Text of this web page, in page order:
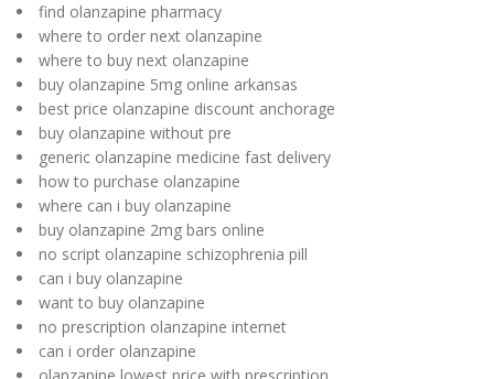
find olanzapine pharmacy
where to order next olanzapine
where to buy next olanzapine
buy olanzapine 5mg online arkansas
best price olanzapine discount anchorage
buy olanzapine without pre
generic olanzapine medicine fast delivery
how to purchase olanzapine
where can i buy olanzapine
buy olanzapine 2mg bars online
no script olanzapine schizophrenia pill
can i buy olanzapine
want to buy olanzapine
no prescription olanzapine internet
can i order olanzapine